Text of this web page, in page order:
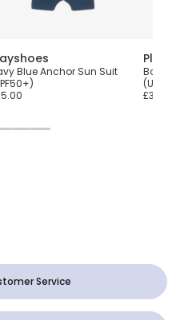
Blue Anchor Sun Suit
Boys
Service